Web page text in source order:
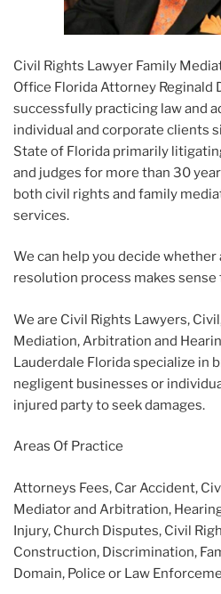
Civil Rights Lawyer Family
Office Florida Attorney Reginald
successfully practicing law and
individual and corporate clients
State of Florida primarily
and judges for more than 30
both civil rights and family
services.
We can help you decide
resolution process makes sense
We are Civil Rights Lawyers,
Mediation, Arbitration and
Lauderdale Florida specialize in
negligent businesses or
injured party to seek damages.
Areas Of Practice
Attorneys Fees, Car Accident,
Mediator and Arbitration,
Injury, Church Disputes, Civil
Construction, Discrimination,
Domain, Police or Law